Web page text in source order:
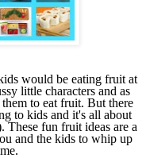
would be eating fruit at
little characters and as
to eat fruit. But there
to kids and it's all about
These fun fruit ideas are a
and the kids to whip up